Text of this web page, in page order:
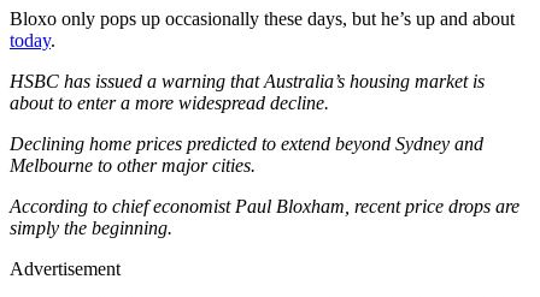
Bloxo only pops up occasionally these days, but he’s up and about
today.
HSBC has issued a warning that Australia’s housing market is
about to enter a more widespread decline.
Declining home prices predicted to extend beyond Sydney and
Melbourne to other major cities.
According to chief economist Paul Bloxham, recent price drops are
simply the beginning.
Advertisement